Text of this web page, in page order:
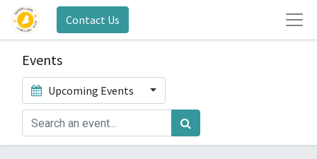
Contact Us
Events
Upcoming Events